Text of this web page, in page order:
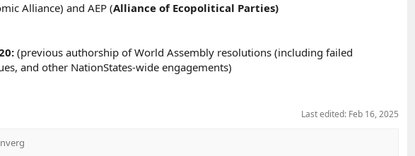
Alliance) and AEP (Alliance of Ecopolitical Parties)
: (previous authorship of World Assembly resolutions (including failed
and other NationStates-wide engagements)
Last edited: Feb 16, 2025